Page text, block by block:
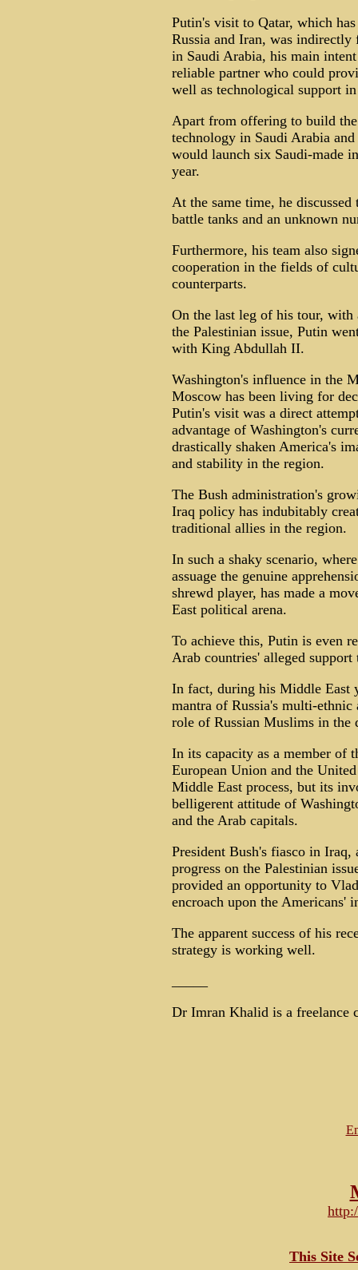
Putin's visit to Qatar, which
Russia and Iran, was indirectly
in Saudi Arabia, his main
reliable partner who could
well as technological support
Apart from offering to build
technology in Saudi Arabia
would launch six Saudi-made
year.
At the same time, he
battle tanks and an unknown
Furthermore, his team also
cooperation in the fields of
counterparts.
On the last leg of his tour, with
the Palestinian issue, Putin
with King Abdullah II.
Washington's influence in the
Moscow has been living for
Putin's visit was a direct
advantage of Washington's
drastically shaken America's
and stability in the region.
The Bush administration's
Iraq policy has indubitably
traditional allies in the region.
In such a shaky scenario,
assuage the genuine
shrewd player, has made a
East political arena.
To achieve this, Putin is even
Arab countries' alleged
In fact, during his Middle East
mantra of Russia's multi-
role of Russian Muslims in the
In its capacity as a member of
European Union and the
Middle East process, but its
belligerent attitude of
and the Arab capitals.
President Bush's fiasco in Iraq,
progress on the Palestinian
provided an opportunity to
encroach upon the Americans'
The apparent success of his
strategy is working well.
Dr Imran Khalid is a freelance
This Site